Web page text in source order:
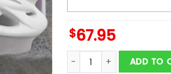
$67.95
Custom Name UCFADD TO